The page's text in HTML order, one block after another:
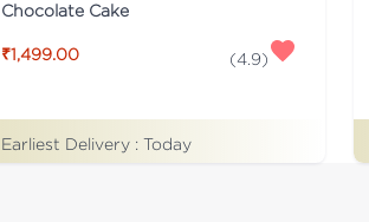
Chocolate Cake
₹1,499.00 (4.9)
Earliest Delivery : Today